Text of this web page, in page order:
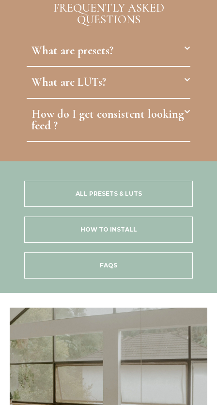
FREQUENTLY ASKED
QUESTIONS
What are presets?
What are LUTs?
How do I get consistent looking
feed ?
ALL PRESETS & LUTS
HOW TO INSTALL
FAQS